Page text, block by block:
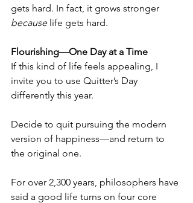
gets hard. In fact, it grows stronger
because life gets hard.
Flourishing—One Day at a Time
If this kind of life feels appealing, I
invite you to use Quitter’s Day
differently this year.
Decide to quit pursuing the modern
version of happiness—and return to
the original one.
For over 2,300 years, philosophers have
said a good life turns on four core